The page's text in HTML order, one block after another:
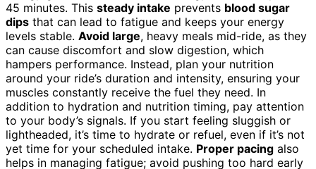
45 minutes. This steady intake prevents blood sugar
dips that can lead to fatigue and keeps your energy
levels stable. Avoid large, heavy meals mid-ride, as they
can cause discomfort and slow digestion, which
hampers performance. Instead, plan your nutrition
around your ride’s duration and intensity, ensuring your
muscles constantly receive the fuel they need. In
addition to hydration and nutrition timing, pay attention
to your body’s signals. If you start feeling sluggish or
lightheaded, it’s time to hydrate or refuel, even if it’s not
yet time for your scheduled intake. Proper pacing also
helps in managing fatigue; avoid pushing too hard early